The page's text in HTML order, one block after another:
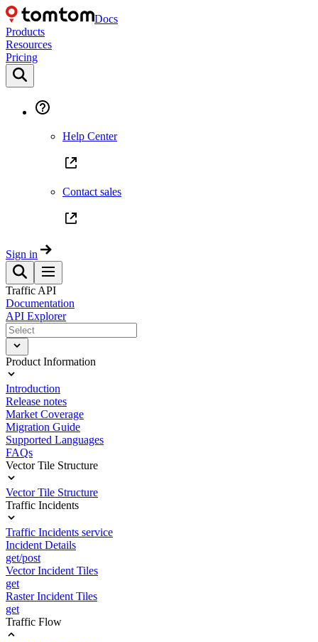
Docs
Products
Resources
Pricing
Help Center
Contact sales
Sign in
Traffic API
Documentation
API Explorer
Product Information
Introduction
Release notes
Market Coverage
Migration Guide
Supported Languages
FAQs
Vector Tile Structure
Vector Tile Structure
Traffic Incidents
Traffic Incidents service
Incident Details
get/post
Vector Incident Tiles
get
Raster Incident Tiles
get
Traffic Flow